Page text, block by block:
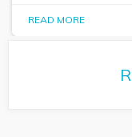
In this episode
Purposeful
Coleman to
READ MORE